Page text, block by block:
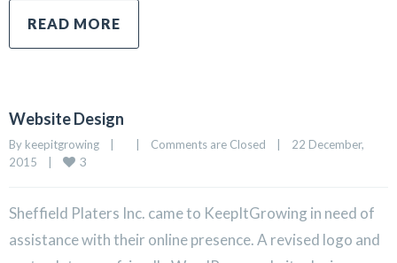
READ MORE
Website Design
By keepitgrowing Comments are Closed
22 December,
2015
3
Sheffield Platers Inc. came to KeepItGrowing in need of
assistance with their online presence. A revised logo and